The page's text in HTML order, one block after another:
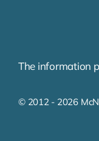
The information
© 2012 - 2026